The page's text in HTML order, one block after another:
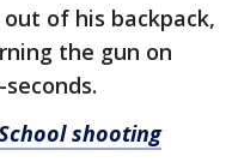
of his backpack,
the gun on
shooting